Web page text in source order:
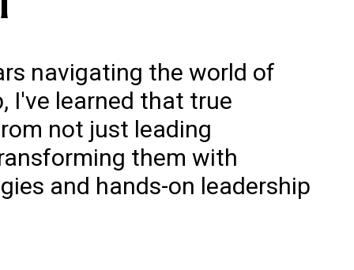
navigating the world of
I've learned that true
not just leading
them with
and hands-on leadership